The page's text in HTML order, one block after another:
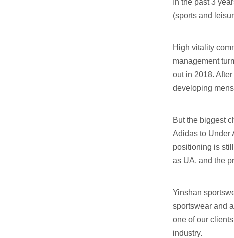
In the past 3
(sports and
High vitality
management
out in 2018.
developing
But the biggest
Adidas to Under
positioning is
as UA, and the
Yinshan
sportswear and
one of our
industry.